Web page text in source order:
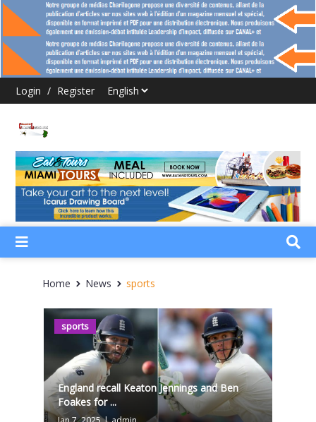
Login / Register
Home News sports
sports
England recall Keaton Jennings and Ben
Foakes for ...